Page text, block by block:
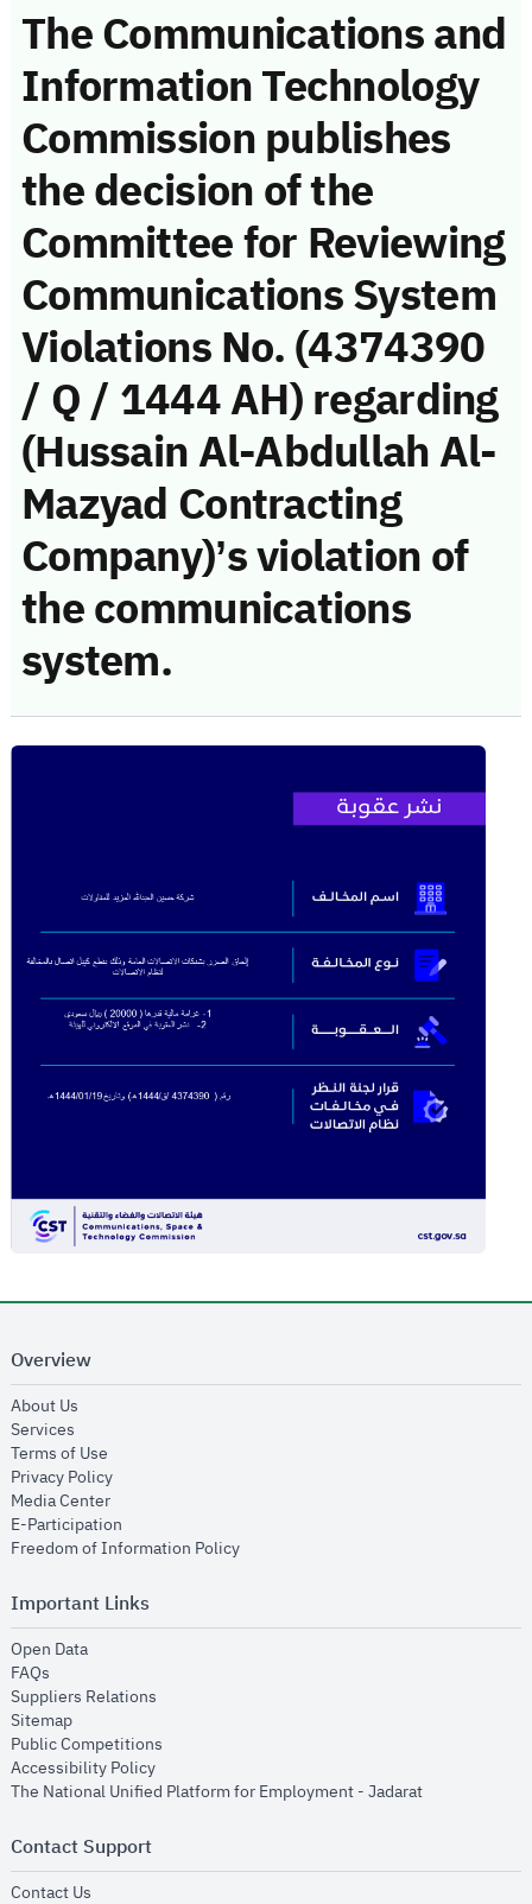
The Communications and
Information Technology
Commission publishes
the decision of the
Committee for Reviewing
Communications System
Violations No. (4374390
/ Q / 1444 AH) regarding
(Hussain Al-Abdullah Al-
Mazyad Contracting
Company)’s violation of
the communications
system.
Overview
About Us
Services
Terms of Use
Privacy Policyopens in new window
Media Centeropens in new window
E-Participation
Freedom of Information Policyopens in new window
Important Links
Open Dataopens in new window
FAQs
Suppliers Relations
Sitemapopens in new window
Public Competitions
Accessibility Policyopens in new window
The National Unified Platform for Employment - Jadaratopens in new
Contact Support
Contact Us